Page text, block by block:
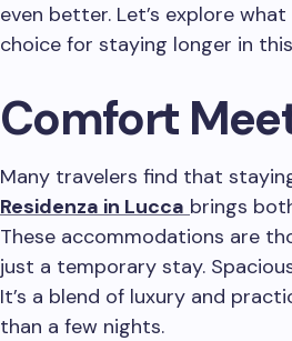
even better. Let’s explore
choice for staying longer in
Comfort
Many travelers find that
Residenza in Lucca brings
These accommodations are
just a temporary stay.
It’s a blend of luxury and
than a few nights.